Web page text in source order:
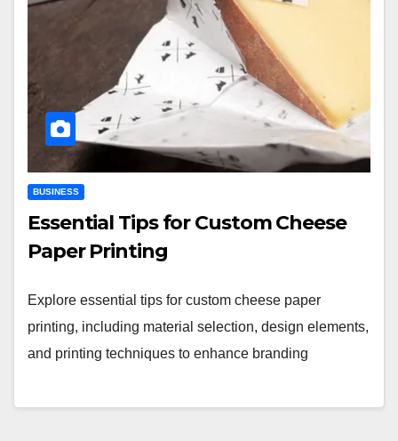
BUSINESS
Essential Tips for Custom Cheese
Paper Printing
Explore essential tips for custom cheese paper
printing, including material selection, design elements,
and printing techniques to enhance branding